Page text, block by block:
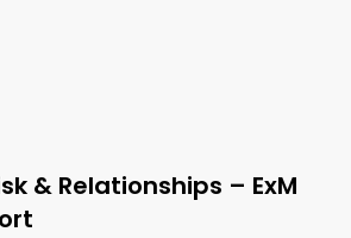
& Relationships – ExM